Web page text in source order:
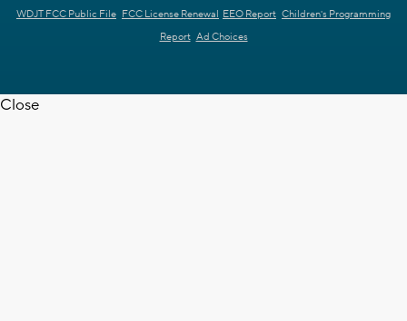
WDJT FCC Public File FCC License Renewal EEO Report Children's Programming
Report Ad Choices
Close